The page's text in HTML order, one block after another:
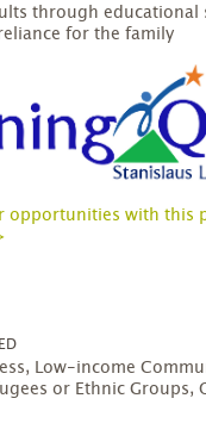
through educational
for the family
opportunities with this
Low-income
or Ethnic Groups,